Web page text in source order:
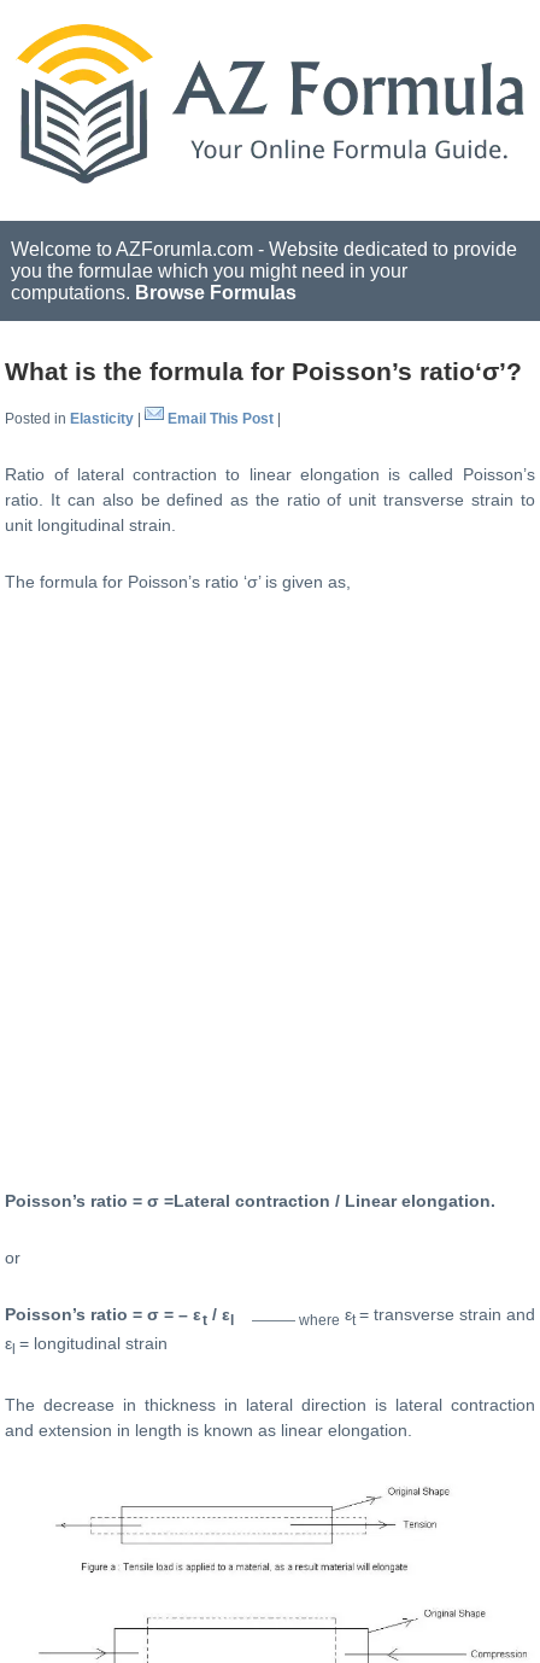
Welcome to AZForumla.com - Website dedicated to provide
you the formulae which you might need in your
computations. Browse Formulas
What is the formula for Poisson’s ratio‘σ’?
Posted inElasticity | Email This Post |
Ratio of lateral contraction to linear elongation is called Poisson’s
ratio. It can also be defined as the ratio of unit transverse strain to
unit longitudinal strain.
The formula for Poisson’s ratio ‘σ’ is given as,
Poisson’s ratio = σ =Lateral contraction / Linear elongation.
or
Poisson’s ratio = σ = – εt/ εl ——— where εt = transverse strain and
ε l= longitudinal strain
The decrease in thickness in lateral direction is lateral contraction
and extension in length is known as linear elongation.